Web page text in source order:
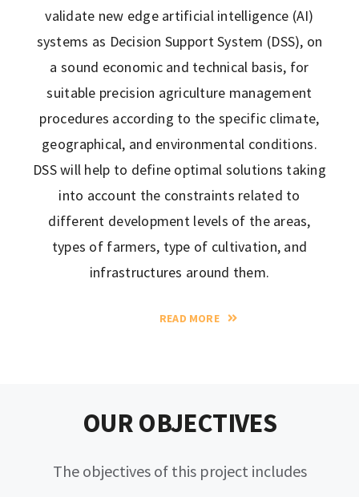
validate new edge artificial intelligence (AI)
systems as Decision Support System (DSS), on
a sound economic and technical basis, for
suitable precision agriculture management
procedures according to the specific climate,
geographical, and environmental conditions.
DSS will help to define optimal solutions taking
into account the constraints related to
different development levels of the areas,
types of farmers, type of cultivation, and
infrastructures around them.
READ MORE
OUR OBJECTIVES
The objectives of this project includes